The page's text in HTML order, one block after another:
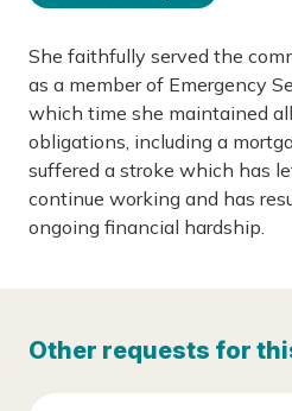
She faithfully served the
as a member of Emergency
which time she maintained
obligations, including a
suffered a stroke which has
continue working and has
ongoing financial hardship.
Other requests for